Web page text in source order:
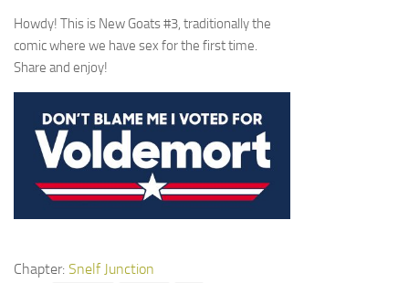
Howdy! This is New Goats #3, traditionally the
comic where we have sex for the first time.
Share and enjoy!
Chapter: Snelf Junction